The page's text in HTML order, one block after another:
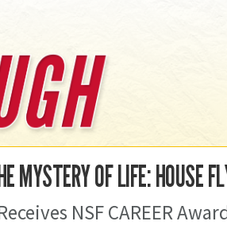
MYSTERY OF LIFE: HOUSE
NSF CAREER